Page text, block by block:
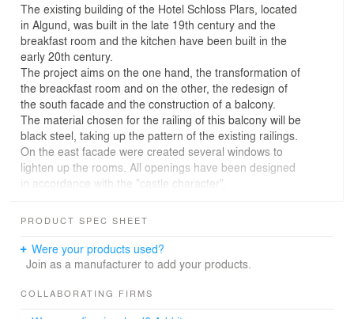
The existing building of the Hotel Schloss Plars, located
in Algund, was built in the late 19th century and the
breakfast room and the kitchen have been built in the
early 20th century.
The project aims on the one hand, the transformation of
the breackfast room and on the other, the redesign of
the south facade and the construction of a balcony.
The material chosen for the railing of this balcony will be
black steel, taking up the pattern of the existing railings.
On the east facade were created several windows to
lighten up the rooms. All openings have been designed
in accordance with the "castle character".
character.
PRODUCT SPEC SHEET
Were your products used?
Join as a manufacturer to add your products.
COLLABORATING FIRMS